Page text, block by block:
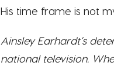
His time frame is not
Ainsley Earhardt’s
national television.